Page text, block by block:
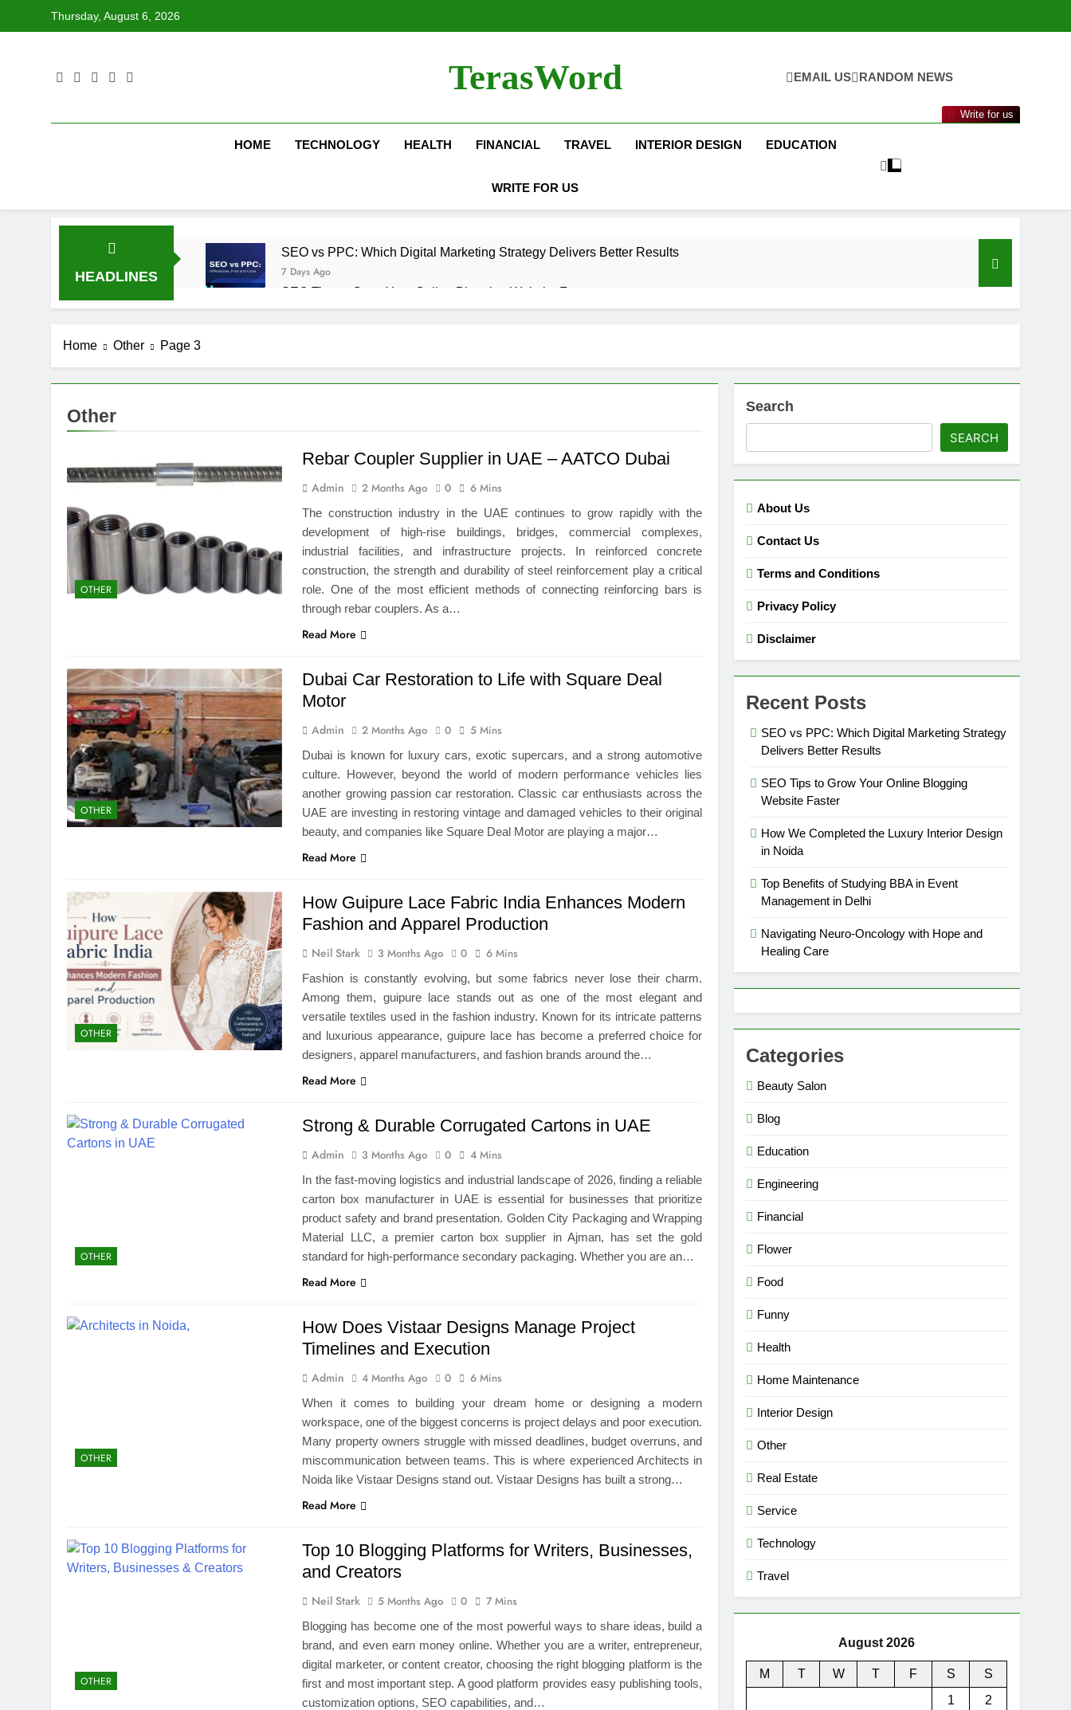
Thursday, August 6, 2026
TerasWord EMAIL US RANDOM NEWS
Write for us
HOME TECHNOLOGY HEALTH FINANCIAL TRAVEL INTERIOR DESIGN EDUCATION
WRITE FOR US
HEADLINES
SEO vs PPC: Which Digital Marketing Strategy Delivers Better Results
7 Days Ago
SEO Tips to Grow Your Online Blogging Website Faster
1 Week Ago
Top Benefits of Studying BBA in Event Management in Delhi
Comprehensive Guide to Corporate Events and Exhibition Stand Design
1 Week Ago
Creating a Diversified Portfolio Using Nifty 50 and Nifty Midcap 150 Index
2 Weeks Ago
7 Mistakes That a BIM Execution Plan Can Prevent
2 Weeks Ago
Choosing the Best Blinds and Curtains in the UAE for Every Room
2 Weeks Ago
Guide to 24/7 Emergency Locksmith and Master Key Services in Dubai
2 Weeks Ago
Home Other Page 3
Other
OTHER
Rebar Coupler Supplier in UAE – AATCO Dubai
Admin 2 Months Ago 0 6 Mins
The construction industry in the UAE continues to grow rapidly with the
development of high-rise buildings, bridges, commercial complexes,
industrial facilities, and infrastructure projects. In reinforced concrete
construction, the strength and durability of steel reinforcement play a critical
role. One of the most efficient methods of connecting reinforcing bars is
through rebar couplers. As a…
Read More
OTHER
Dubai Car Restoration to Life with Square Deal
Motor
Admin 2 Months Ago 0 5 Mins
Dubai is known for luxury cars, exotic supercars, and a strong automotive
culture. However, beyond the world of modern performance vehicles lies
another growing passion car restoration. Classic car enthusiasts across the
UAE are investing in restoring vintage and damaged vehicles to their original
beauty, and companies like Square Deal Motor are playing a major…
Read More
OTHER
How Guipure Lace Fabric India Enhances Modern
Fashion and Apparel Production
Neil Stark 3 Months Ago 0 6 Mins
Fashion is constantly evolving, but some fabrics never lose their charm.
Among them, guipure lace stands out as one of the most elegant and
versatile textiles used in the fashion industry. Known for its intricate patterns
and luxurious appearance, guipure lace has become a preferred choice for
designers, apparel manufacturers, and fashion brands around the…
Read More
OTHER
Strong & Durable Corrugated Cartons in UAE
Admin 3 Months Ago 0 4 Mins
In the fast-moving logistics and industrial landscape of 2026, finding a reliable
carton box manufacturer in UAE is essential for businesses that prioritize
product safety and brand presentation. Golden City Packaging and Wrapping
Material LLC, a premier carton box supplier in Ajman, has set the gold
standard for high-performance secondary packaging. Whether you are an…
Read More
OTHER
How Does Vistaar Designs Manage Project
Timelines and Execution
Admin 4 Months Ago 0 6 Mins
When it comes to building your dream home or designing a modern
workspace, one of the biggest concerns is project delays and poor execution.
Many property owners struggle with missed deadlines, budget overruns, and
miscommunication between teams. This is where experienced Architects in
Noida like Vistaar Designs stand out. Vistaar Designs has built a strong…
Read More
OTHER
Top 10 Blogging Platforms for Writers, Businesses,
and Creators
Neil Stark 5 Months Ago 0 7 Mins
Blogging has become one of the most powerful ways to share ideas, build a
brand, and even earn money online. Whether you are a writer, entrepreneur,
digital marketer, or content creator, choosing the right blogging platform is the
first and most important step. A good platform provides easy publishing tools,
customization options, SEO capabilities, and…
Search
SEARCH
About Us
Contact Us
Terms and Conditions
Privacy Policy
Disclaimer
Recent Posts
SEO vs PPC: Which Digital Marketing Strategy
Delivers Better Results
SEO Tips to Grow Your Online Blogging
Website Faster
How We Completed the Luxury Interior Design
in Noida
Top Benefits of Studying BBA in Event
Management in Delhi
Navigating Neuro-Oncology with Hope and
Healing Care
Categories
Beauty Salon
Blog
Education
Engineering
Financial
Flower
Food
Funny
Health
Home Maintenance
Interior Design
Other
Real Estate
Service
Technology
Travel
August 2026
M T W T F S
S
1
2